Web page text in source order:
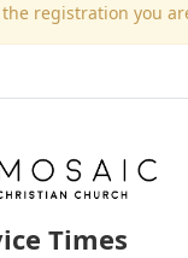
registration you
Times